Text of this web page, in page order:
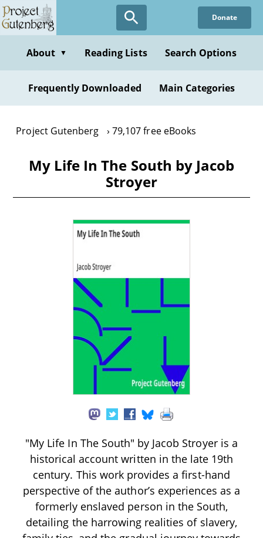
Skip
to
content
Donate
About ▼ Reading Lists Search Options
Frequently Downloaded Main Categories
Project Gutenberg 79,107 free eBooks
My Life In The South by Jacob
Stroyer
"My Life In The South" by Jacob Stroyer is a
historical account written in the late 19th
century. This work provides a first-hand
perspective of the author’s experiences as a
formerly enslaved person in the South,
detailing the harrowing realities of slavery,